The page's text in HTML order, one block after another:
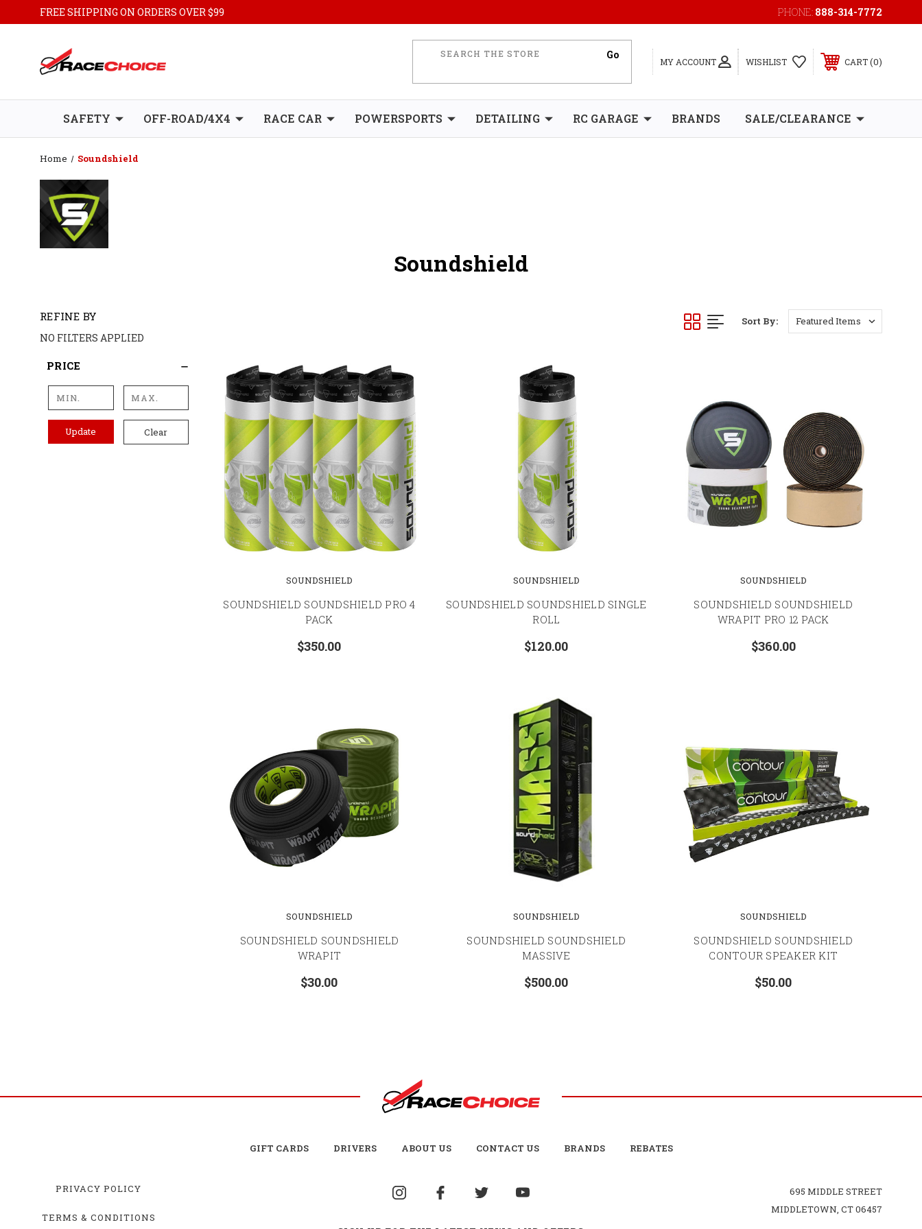
FREE SHIPPING ON ORDERS OVER $99 PHONE: 888-314-7772
MY ACCOUNT WISHLIST CART 0
SAFETY OFF-ROAD/4X4 RACE CAR POWERSPORTS DETAILING RC GARAGE BRANDS SALE/CLEARANCE
Home Soundshield
Soundshield
REFINE BY
NO FILTERS APPLIED
PRICE
Update Clear
Sort By:
SOUNDSHIELD
SOUNDSHIELD SOUNDSHIELD PRO 4
PACK
$350.00
SOUNDSHIELD
SOUNDSHIELD SOUNDSHIELD SINGLE
ROLL
$120.00
SOUNDSHIELD
SOUNDSHIELD SOUNDSHIELD
WRAPIT PRO 12 PACK
$360.00
SOUNDSHIELD
SOUNDSHIELD SOUNDSHIELD
WRAPIT
$30.00
SOUNDSHIELD
SOUNDSHIELD SOUNDSHIELD
MASSIVE
$500.00
SOUNDSHIELD
SOUNDSHIELD SOUNDSHIELD
CONTOUR SPEAKER KIT
$50.00
GIFT CARDS DRIVERS ABOUT US CONTACT US BRANDS REBATES
PRIVACY POLICY
TERMS & CONDITIONS
695 MIDDLE STREET
MIDDLETOWN, CT 06457